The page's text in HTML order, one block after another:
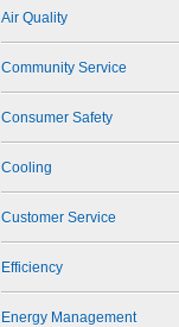
Air Quality
Community Service
Consumer Safety
Cooling
Customer Service
Efficiency
Energy Management